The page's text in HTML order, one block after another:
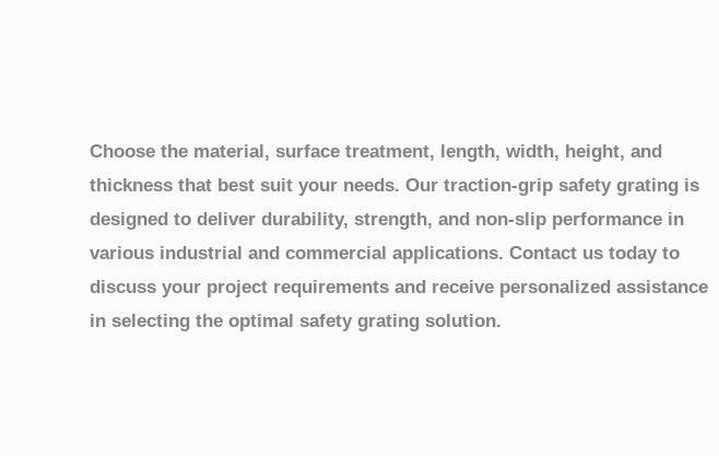
Choose the material, surface treatment, length, width, height, and
thickness that best suit your needs. Our traction-grip safety grating is
designed to deliver durability, strength, and non-slip performance in
various industrial and commercial applications. Contact us today to
discuss your project requirements and receive personalized assistance
in selecting the optimal safety grating solution.